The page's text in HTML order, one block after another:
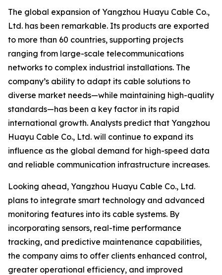
The global expansion of Yangzhou Huayu Cable Co.,
Ltd. has been remarkable. Its products are exported
to more than 60 countries, supporting projects
ranging from large-scale telecommunications
networks to complex industrial installations. The
company’s ability to adapt its cable solutions to
diverse market needs—while maintaining high-quality
standards—has been a key factor in its rapid
international growth. Analysts predict that Yangzhou
Huayu Cable Co., Ltd. will continue to expand its
influence as the global demand for high-speed data
and reliable communication infrastructure increases.
Looking ahead, Yangzhou Huayu Cable Co., Ltd.
plans to integrate smart technology and advanced
monitoring features into its cable systems. By
incorporating sensors, real-time performance
tracking, and predictive maintenance capabilities,
the company aims to offer clients enhanced control,
greater operational efficiency, and improved